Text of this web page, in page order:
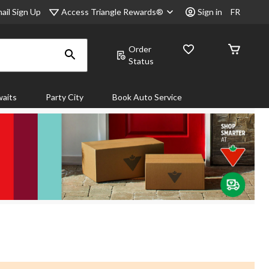
Sign Up Access Triangle Rewards® Sign in FR
Order
Status
Party City Book Auto Service